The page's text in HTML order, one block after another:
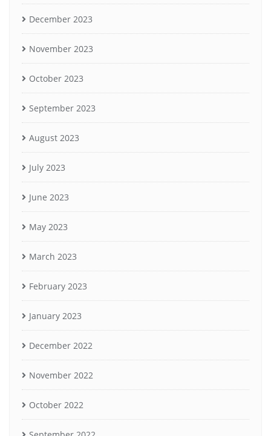
December 2023
November 2023
October 2023
September 2023
August 2023
July 2023
June 2023
May 2023
March 2023
February 2023
January 2023
December 2022
November 2022
October 2022